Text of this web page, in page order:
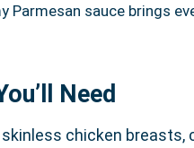
Parmesan sauce brings
Need
skinless chicken